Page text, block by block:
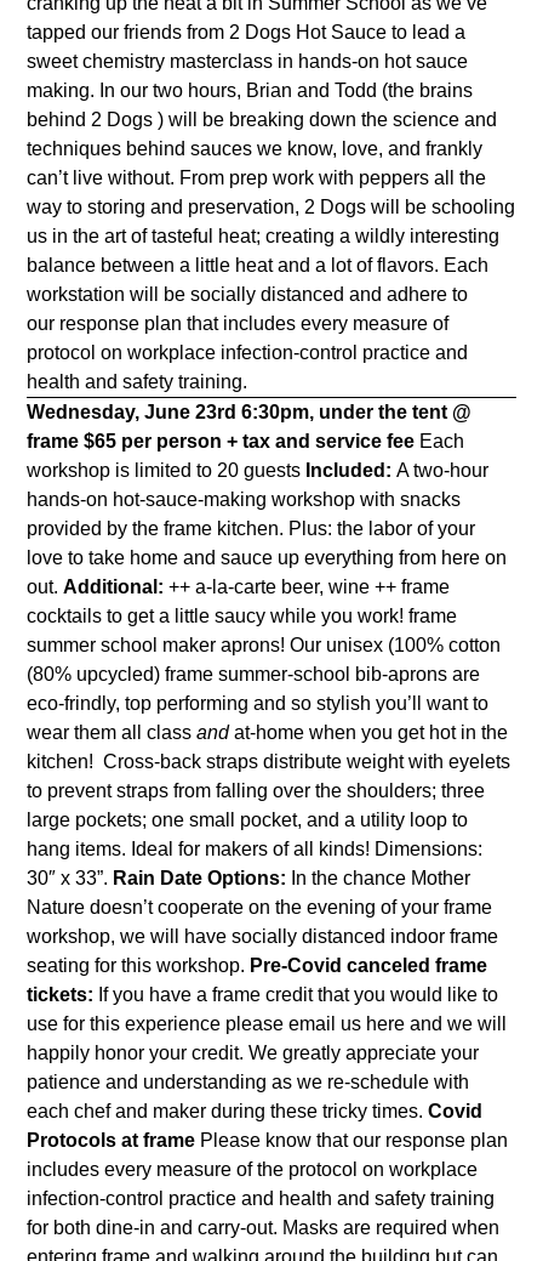
tapped our friends from 2 Dogs Hot Sauce to lead a
sweet chemistry masterclass in hands-on hot sauce
making. In our two hours, Brian and Todd (the brains
behind 2 Dogs ) will be breaking down the science and
techniques behind sauces we know, love, and frankly
can’t live without. From prep work with peppers all the
way to storing and preservation, 2 Dogs will be schooling
us in the art of tasteful heat; creating a wildly interesting
balance between a little heat and a lot of flavors. Each
workstation will be socially distanced and adhere to
our response plan that includes every measure of
protocol on workplace infection-control practice and
health and safety training.
Wednesday, June 23rd6:30pm, under the tent @
frame$65 per person + tax and service fee Each
workshop is limited to 20 guests Included:A two-hour
hands-on hot-sauce-making workshop with snacks
provided by the frame kitchen. Plus: the labor of your
love to take home and sauce up everything from here on
out.Additional:++ a-la-carte beer, wine ++ frame
cocktails to get a little saucy while you work!frame
summer school maker aprons!Our unisex (100% cotton
(80% upcycled) frame summer-school bib-aprons are
eco-frindly, top performing and so stylish you’ll want to
wear them all classandat-home when you get hot in the
kitchen! Cross-back straps distribute weight with eyelets
to prevent straps from falling over the shoulders; three
large pockets; one small pocket, and a utility loop to
hang items. Ideal for makers of all kinds! Dimensions:
30″ x 33”. Rain Date Options: In the chance Mother
Nature doesn’t cooperate on the evening of your frame
workshop, we will have socially distanced indoor frame
seating for this workshop. Pre-Covid canceled frame
tickets: If you have a frame credit that you would like to
use for this experience please email us here and we will
happily honor your credit. We greatly appreciate your
patience and understanding as we re-schedule with
each chef and maker during these tricky times.Covid
Protocols at frame Please know that our response plan
includes every measure of the protocol on workplace
infection-control practice and health and safety training
for both dine-in and carry-out. Masks are required when
entering frame and walking around the building but can